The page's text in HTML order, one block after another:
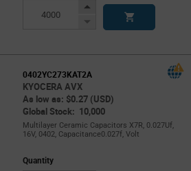
Increase
Decrease
0402YC273KAT2A
KYOCERA AVX
As low as: $0.27 (USD)
Global Stock: 10,000
Multilayer Ceramic Capacitors X7R, 0.027Uf,
16V, 0402, Capacitance0.027f, Volt
Quantity